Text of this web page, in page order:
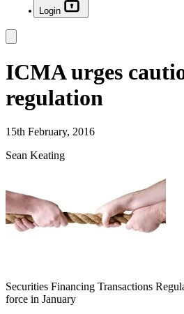
Login
ICMA urges
regulation
15th February, 2016
Sean Keating
Securities Financing Transactions
force in January